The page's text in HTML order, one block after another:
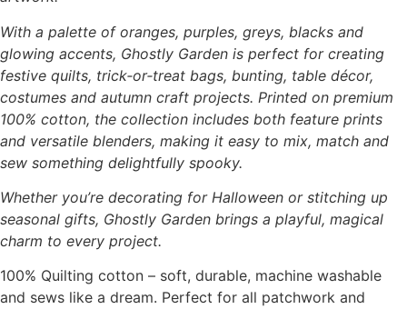
With a palette of oranges, purples, greys, blacks and
glowing accents, Ghostly Garden is perfect for creating
festive quilts, trick‑or‑treat bags, bunting, table décor,
costumes and autumn craft projects. Printed on premium
100% cotton, the collection includes both feature prints
and versatile blenders, making it easy to mix, match and
sew something delightfully spooky.
Whether you’re decorating for Halloween or stitching up
seasonal gifts, Ghostly Garden brings a playful, magical
charm to every project.
100% Quilting cotton – soft, durable, machine washable
and sews like a dream. Perfect for all patchwork and